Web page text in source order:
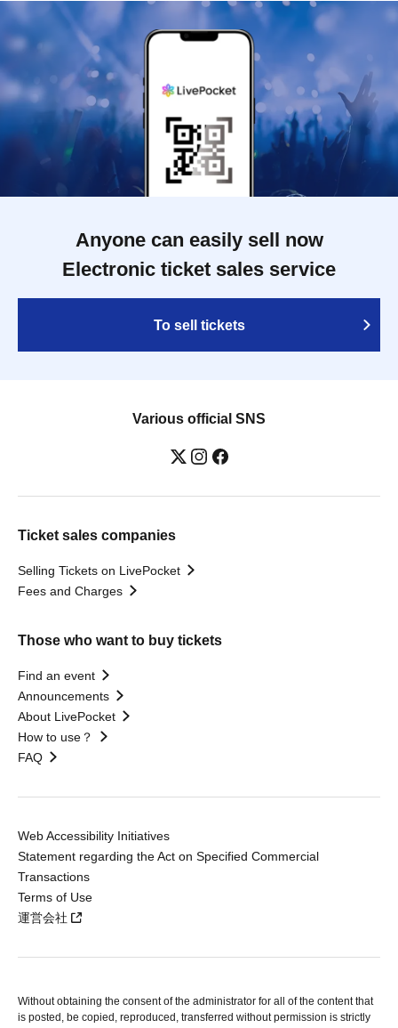
Anyone can easily sell now
Electronic ticket sales service
To sell tickets
Various official SNS
Ticket sales companies
Selling Tickets on LivePocket
Fees and Charges
Those who want to buy tickets
Find an event
Announcements
About LivePocket
How to use？
FAQ
Web Accessibility Initiatives
Statement regarding the Act on Specified Commercial
Transactions
Terms of Use
運営会社
Without obtaining the consent of the administrator for all of the content that
is posted, be copied, reproduced, transferred without permission is strictly